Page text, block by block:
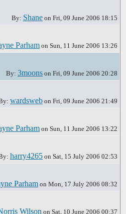
By: Shane on Fri, 09 June 2006 18:15
Parhamon Sun, 11 June 2006 13:26
By: 3moons on Fri, 09 June 2006 20:28
wardsweb on Fri, 09 June 2006 21:49
Parhamon Sun, 11 June 2006 13:22
harry4265 on Sat, 15 July 2006 02:53
Parhamon Mon, 17 July 2006 08:32
Wilson on Sat, 10 June 2006 00:37